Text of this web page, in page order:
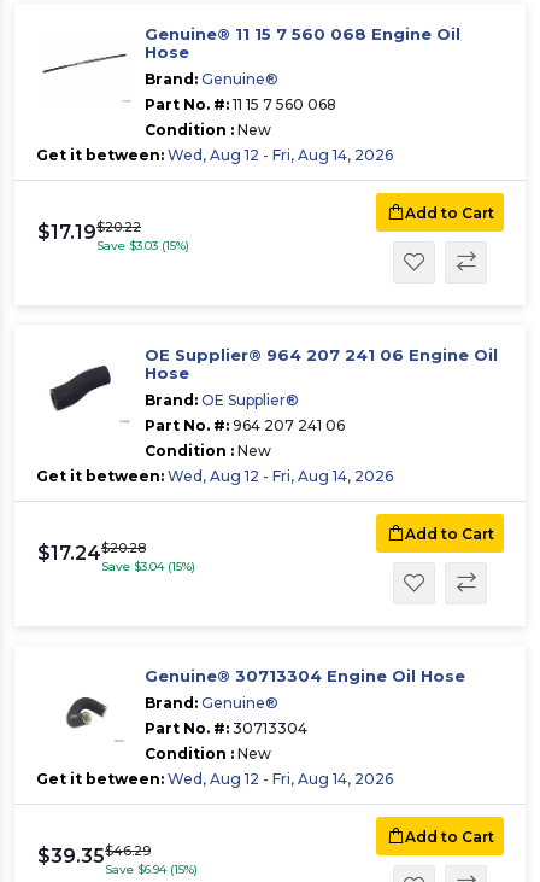
Genuine® 11 15 7 560 068 Engine Oil
Hose
Brand: Genuine®
Part No. #: 11 15 7 560 068
Condition : New
Get it between: Wed, Aug 12 - Fri, Aug 14, 2026
$17.19$20.22
Save $3.03 (15%)
Add to Cart
OE Supplier® 964 207 241 06 Engine Oil
Hose
Brand: OE Supplier®
Part No. #: 964 207 241 06
Condition : New
Get it between: Wed, Aug 12 - Fri, Aug 14, 2026
$17.24$20.28
Save $3.04 (15%)
Add to Cart
Genuine® 30713304 Engine Oil Hose
Brand: Genuine®
Part No. #: 30713304
Condition : New
Get it between: Wed, Aug 12 - Fri, Aug 14, 2026
$39.35$46.29
Save $6.94 (15%)
Add to Cart